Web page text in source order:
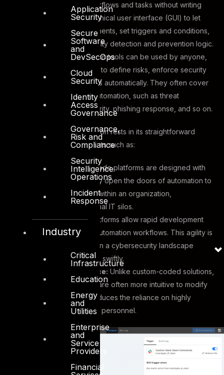
Application
Security
Secure
Software
and
DevSecOps
Cloud
Security
Identity
Access
Governance
Governance,
Risk and
Compliance
Security
Intelligence
Operations
Incident
Response
Industry
Critical
Infrastructure
Education
Energy
and
Utilities
Enterprise
and
Service
Providers
Financial
you create automated workflows and tasks without writing
any code. They use a graphical user interface (GUI) to let
you drag and drop components, set triggers and conditions,
and design your own security detection and prevention logic.
No-code security automation tools can be used by anyone,
not just security engineers, to define risks, enforce security
rules, and remediate threats automatically. They often cover
wide aspects of security automation, such as threat
intelligence, endpoint security, phishing response, and so on.
No-Code Security Automation rests in its straightforward
approach, providing benefits such as:
Accessibility:No-code platforms are designed with
usability in mind. They open the doors of automation to
a broader audience within an organization,
transcending traditional IT silos.
Agility:No-code platforms allow rapid development
and deployment of automation workflows. This agility is
particularly valuable in a cybersecurity landscape
where threats evolve swiftly.
Ease of Maintenance: Unlike custom-coded solutions,
No-code workflows are often more intuitive to modify
and maintain. This reduces the reliance on highly
specialized technical personnel.